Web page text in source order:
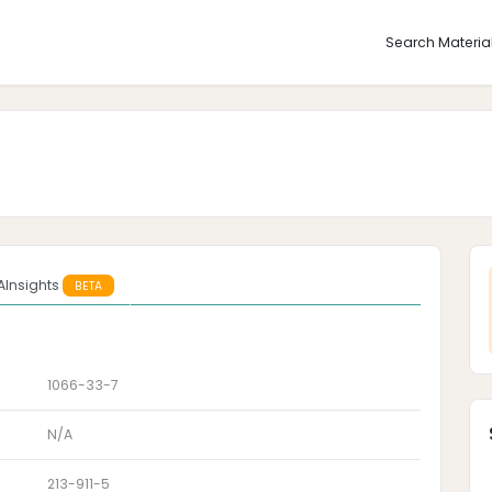
Search
BETA
1066-33-7
N/A
213-911-5